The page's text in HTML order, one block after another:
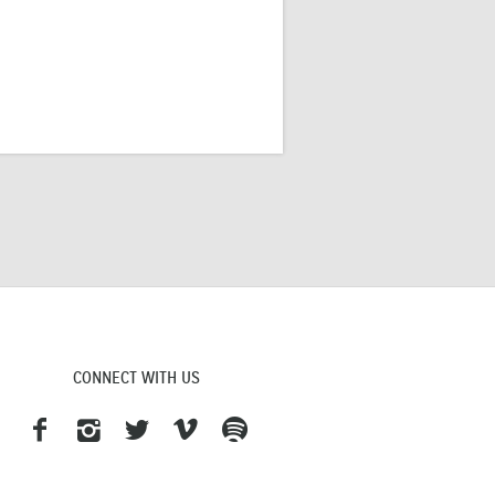
CONNECT WITH US